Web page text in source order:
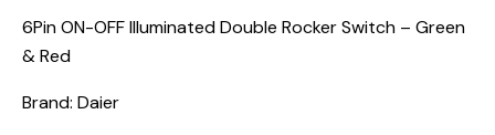
6Pin ON-OFF Illuminated Double Rocker Switch – Green
& Red
Brand: Daier